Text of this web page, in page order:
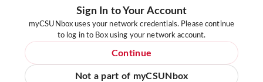
Sign In to Your Account
myCSUNbox uses your network credentials. Please continue
to log in to Box using your network account.
Continue
Not a part of myCSUNbox